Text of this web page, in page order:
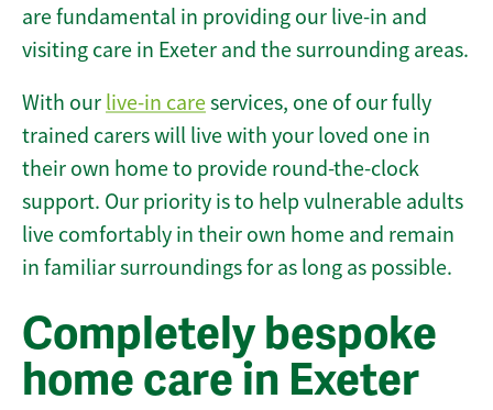
are fundamental in providing our live-in and
visiting care in Exeter and the surrounding areas.
With our live-in careservices, one of our fully
trained carers will live with your loved one in
their own home to provide round-the-clock
support. Our priority is to help vulnerable adults
live comfortably in their own home and remain
in familiar surroundings for as long as possible.
Completely bespoke
home care in Exeter